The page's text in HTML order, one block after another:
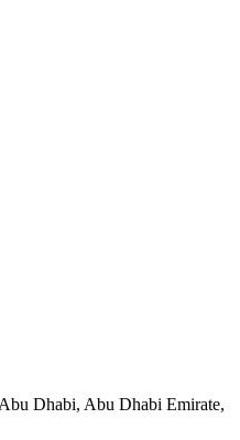
Dhabi, Abu Dhabi Emirate,